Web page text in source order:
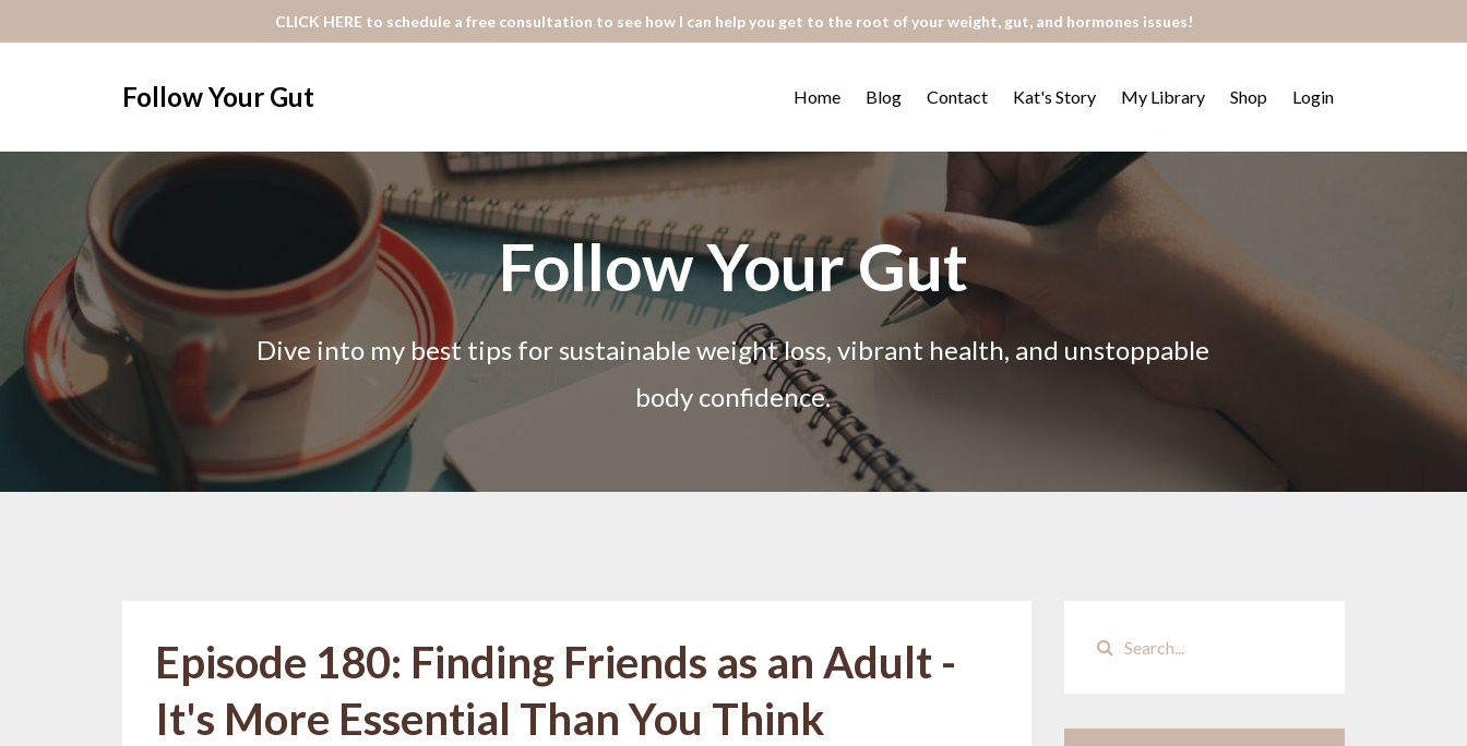
CLICK HERE to schedule a free consultation to see how I can help you get to the root of your weight, gut, and hormones issues!
Follow Your Gut Home Blog Contact Kat's Story My Library Shop Login
Follow Your Gut
Dive into my best tips for sustainable weight loss, vibrant health, and unstoppable
body confidence.
Episode 180: Finding Friends as an Adult -
It's More Essential Than You Think